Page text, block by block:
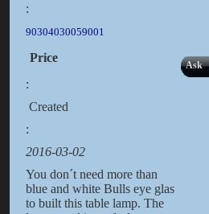
:
90304030059001
Price
:
Ask
Created
:
2016-03-02
You don´t need more than
blue and white Bulls eye glas
to built this table lamp. The